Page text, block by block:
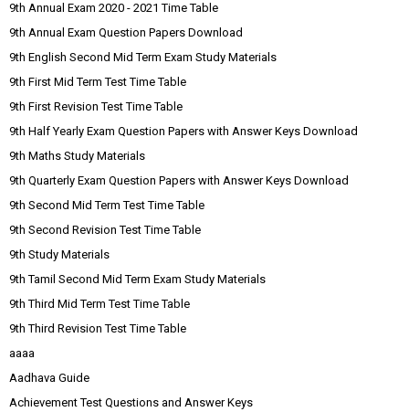
9th Annual Exam 2020 - 2021 Time Table
9th Annual Exam Question Papers Download
9th English Second Mid Term Exam Study Materials
9th First Mid Term Test Time Table
9th First Revision Test Time Table
9th Half Yearly Exam Question Papers with Answer Keys Download
9th Maths Study Materials
9th Quarterly Exam Question Papers with Answer Keys Download
9th Second Mid Term Test Time Table
9th Second Revision Test Time Table
9th Study Materials
9th Tamil Second Mid Term Exam Study Materials
9th Third Mid Term Test Time Table
9th Third Revision Test Time Table
aaaa
Aadhava Guide
Achievement Test Questions and Answer Keys